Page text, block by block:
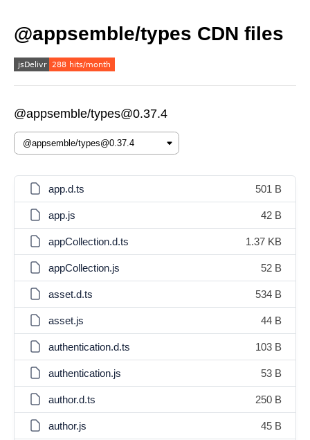
@appsemble/types CDN files
@appsemble/types@0.37.4
app.d.ts 501 B
app.js 42 B
appCollection.d.ts 1.37 KB
appCollection.js 52 B
asset.d.ts 534 B
asset.js 44 B
authentication.d.ts 103 B
authentication.js 53 B
author.d.ts 250 B
author.js 45 B